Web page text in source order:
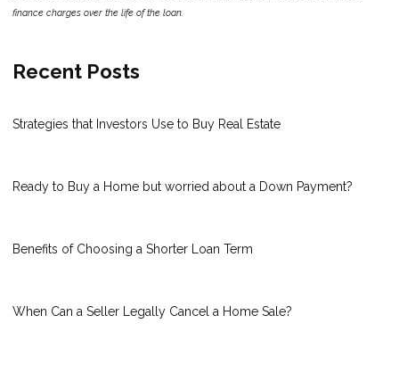
finance charges over the life of the loan.
Recent Posts
Strategies that Investors Use to Buy Real Estate
Ready to Buy a Home but worried about a Down Payment?
Benefits of Choosing a Shorter Loan Term
When Can a Seller Legally Cancel a Home Sale?